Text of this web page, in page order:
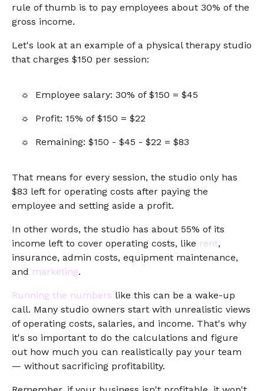
rule of thumb is to pay employees about 30% of the
gross income.
Let's look at an example of a physical therapy studio
that charges $150 per session:
Employee salary: 30% of $150 = $45
Profit: 15% of $150 = $22
Remaining: $150 - $45 - $22 = $83
That means for every session, the studio only has
$83 left for operating costs after paying the
employee and setting aside a profit.
In other words, the studio has about 55% of its
income left to cover operating costs, like rent,
insurance, admin costs, equipment maintenance,
and marketing.
Running the numbers like this can be a wake-up
call. Many studio owners start with unrealistic views
of operating costs, salaries, and income. That's why
it's so important to do the calculations and figure
out how much you can realistically pay your team
— without sacrificing profitability.